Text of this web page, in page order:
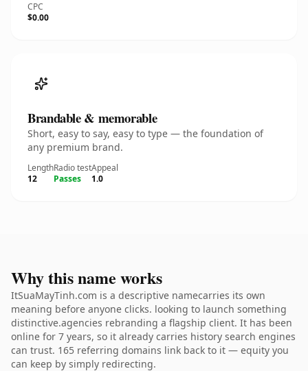
CPC
$0.00
Brandable & memorable
Short, easy to say, easy to type — the foundation of
any premium brand.
Length
12
Radio test
Passes
Appeal
1.0
Why this name works
ItSuaMayTinh.com is a descriptive namecarries its own
meaning before anyone clicks. looking to launch something
distinctive.agencies rebranding a flagship client. It has been
online for 7 years, so it already carries history search engines
can trust. 165 referring domains link back to it — equity you
can keep by simply redirecting.